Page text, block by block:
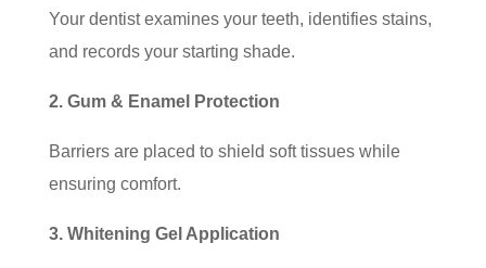
Your dentist examines your teeth, identifies stains,
and records your starting shade.
2. Gum & Enamel Protection
Barriers are placed to shield soft tissues while
ensuring comfort.
3. Whitening Gel Application